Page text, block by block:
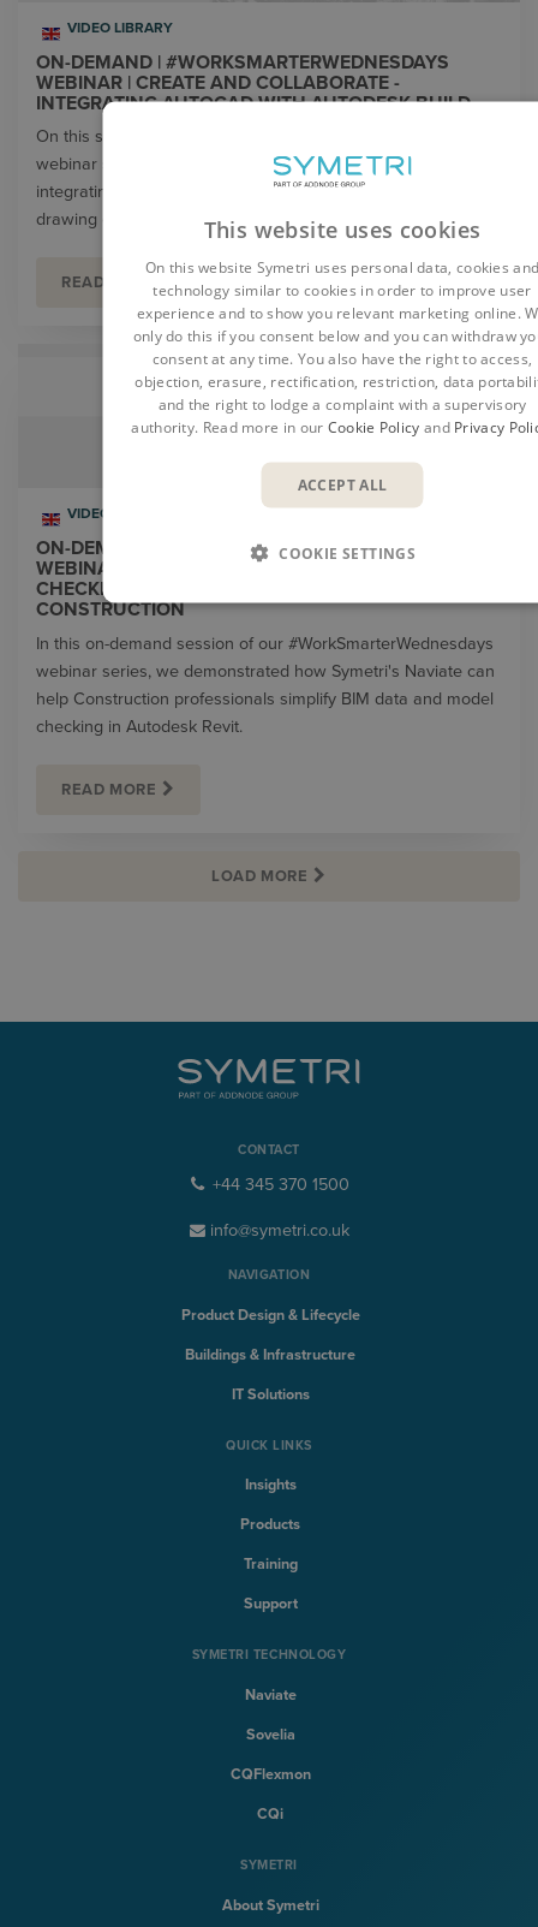
VIDEO LIBRARY
ON-DEMAND | #WORKSMARTERWEDNESDAYS
WEBINAR | CREATE AND COLLABORATE -
INTEGRATING AUTOCAD WITH AUTODESK BUILD
On this special edition of our #WorkSmarterWednesdays
webinar series, our partner Autodesk discussed how
integrating AutoCAD with Autodesk Build can make sharing
drawing changes simple.
READ MORE
VIDEO LIBRARY
ON-DEMAND | #WORKSMARTERWEDNESDAYS
WEBINAR | SIMPLIFYING BIM DATA AND MODEL
CHECKING IN REVIT WITH NAVIATE FOR
CONSTRUCTION
In this on-demand session of our #WorkSmarterWednesdays
webinar series, we demonstrated how Symetri's Naviate can
help Construction professionals simplify BIM data and model
checking in Autodesk Revit.
READ MORE
LOAD MORE
CONTACT
+44 345 370 1500
info@symetri.co.uk
NAVIGATION
Product Design & Lifecycle
Buildings & Infrastructure
IT Solutions
QUICK LINKS
Insights
Products
Training
Support
SYMETRI TECHNOLOGY
Naviate
Sovelia
CQFlexmon
CQi
SYMETRI
About Symetri
This website uses cookies
On this website Symetri uses personal data, cookies
technology similar to cookies in order to improve user
experience and to show you relevant marketing online.
only do this if you consent below and you can withdraw
consent at any time. You also have the right to access,
objection, erasure, rectification, restriction, data
and the right to lodge a complaint with a supervisory
authority. Read more in our Cookie Policy and Privacy
ACCEPT ALL
COOKIE SETTINGS